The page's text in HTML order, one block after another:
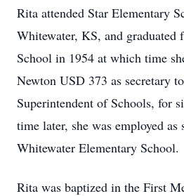
Rita attended Star Elementary
Whitewater, KS, and
School in 1954 at which time
Newton USD 373 as secretary
Superintendent of Schools, for
time later, she was employed as
Whitewater Elementary School.
Rita was baptized in the First